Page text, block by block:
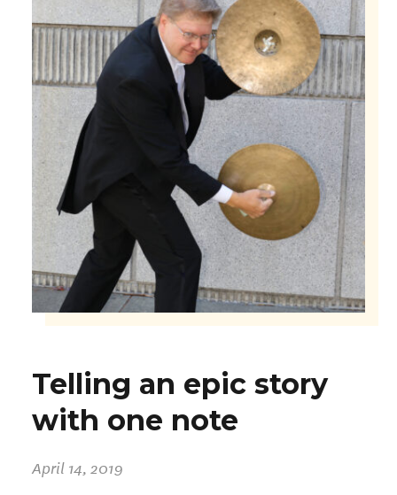
Telling an epic story
with one note
April 14, 2019